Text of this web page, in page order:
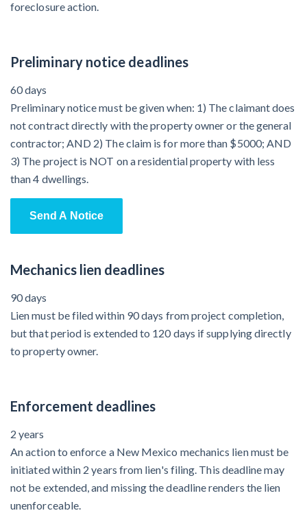
foreclosure action.
Preliminary notice deadlines
60 days
Preliminary notice must be given when: 1) The claimant does
not contract directly with the property owner or the general
contractor; AND 2) The claim is for more than $5000; AND
3) The project is NOT on a residential property with less
than 4 dwellings.
Send A Notice
Mechanics lien deadlines
90 days
Lien must be filed within 90 days from project completion,
but that period is extended to 120 days if supplying directly
to property owner.
Enforcement deadlines
2 years
An action to enforce a New Mexico mechanics lien must be
initiated within 2 years from lien's filing. This deadline may
not be extended, and missing the deadline renders the lien
unenforceable.